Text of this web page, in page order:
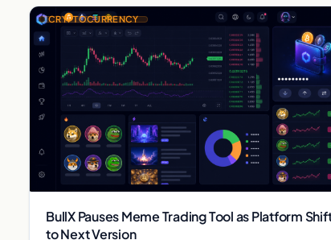
CRYPTOCURRENCY
BullX Pauses Meme Trading Tool as Platform
to Next Version